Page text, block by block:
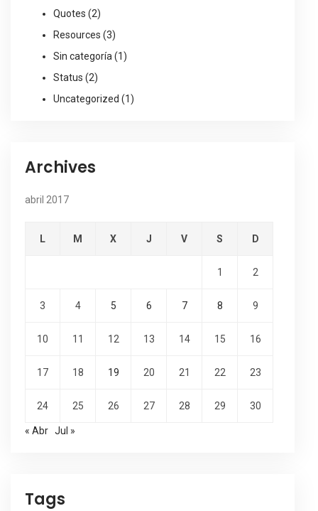
Quotes (2)
Resources (3)
Sin categoría (1)
Status (2)
Uncategorized (1)
Archives
abril 2017
L M X J V S D
1 2
3 4 5 6 7 8 9
10 11 12 13 14 15 16
17 18 19 20 21 22 23
24 25 26 27 28 29 30
« Abr Jul »
Tags